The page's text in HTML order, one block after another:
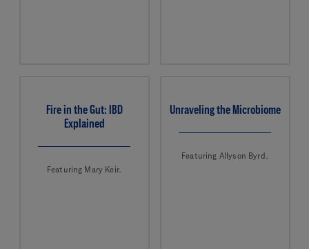
Fire in the Gut: IBD
Explained
Featuring Mary Keir.
Unraveling the Microbiome
Featuring Allyson Byrd.